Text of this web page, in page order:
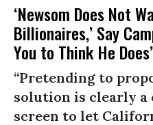
‘Newsom Does Not
Billionaires,’ Say
You to Think He Does’
“Pretending to
solution is clearly a
screen to let